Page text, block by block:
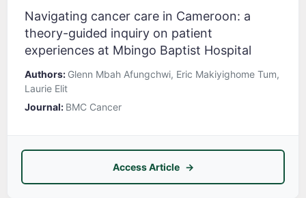
Navigating cancer care in Cameroon: a
theory-guided inquiry on patient
experiences at Mbingo Baptist Hospital
Authors: Glenn Mbah Afungchwi, Eric Makiyighome Tum,
Laurie Elit
Journal: BMC Cancer
Access Article